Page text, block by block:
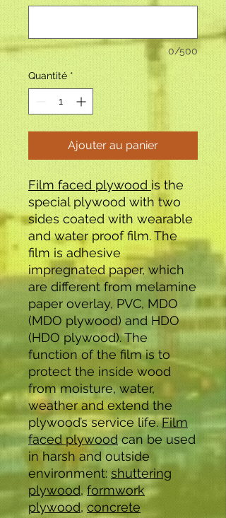
0/500
Quantité *
Ajouter au panier
Film faced plywood is the
special plywood with two
sides coated with wearable
and water proof film. The
film is adhesive
impregnated paper, which
are different from melamine
paper overlay, PVC, MDO
(MDO plywood) and HDO
(HDO plywood). The
function of the film is to
protect the inside wood
from moisture, water,
weather and extend the
plywood’s service life.Film
faced plywoodcan be used
in harsh and outside
environment: shuttering
plywood,formwork
plywood, concrete